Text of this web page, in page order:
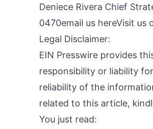
Deniece Rivera Chief
0470email us hereVisit us
Legal Disclaimer:
EIN Presswire provides
responsibility or liability
reliability of the
related to this article,
You just read: